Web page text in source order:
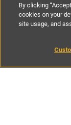
By clicking
cookies on your
site usage, and